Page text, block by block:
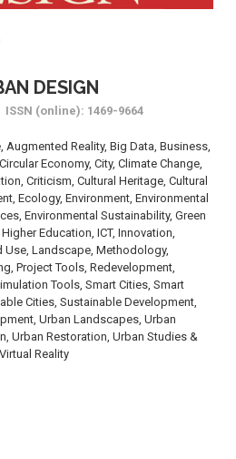
DESIGN
(online): 1469-9664
Augmented Reality, Big Data, Business,
Economy, City, Climate Change,
Criticism, Cultural Heritage, Cultural
Ecology, Environment, Environmental
Environmental Sustainability, Green
Education, ICT, Innovation,
Use, Landscape, Methodology,
Project Tools, Redevelopment,
Tools, Smart Cities, Smart
Cities, Sustainable Development,
Urban Landscapes, Urban
Urban Restoration, Urban Studies &
Reality